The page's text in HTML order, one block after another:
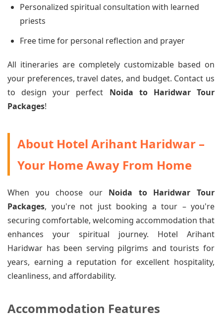
Personalized spiritual consultation with learned
priests
Free time for personal reflection and prayer
All itineraries are completely customizable based on
your preferences, travel dates, and budget. Contact us
to design your perfect Noida to Haridwar Tour
Packages!
About Hotel Arihant Haridwar –
Your Home Away From Home
When you choose our Noida to Haridwar Tour
Packages, you're not just booking a tour – you're
securing comfortable, welcoming accommodation that
enhances your spiritual journey. Hotel Arihant
Haridwar has been serving pilgrims and tourists for
years, earning a reputation for excellent hospitality,
cleanliness, and affordability.
Accommodation Features